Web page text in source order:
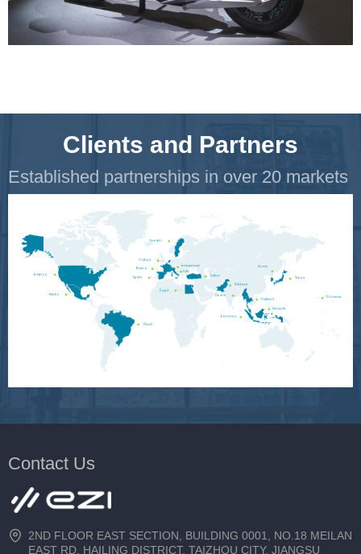
Clients and Partners
Established partnerships in over 20 markets
Contact Us
2ND FLOOR EAST SECTION, BUILDING 0001, NO.18 MEILAN
EAST RD, HAILING DISTRICT, TAIZHOU CITY, JIANGSU